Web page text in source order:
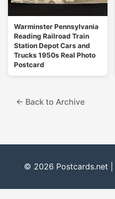
Warminster Pennsylvania
Reading Railroad Train
Station Depot Cars and
Trucks 1950s Real Photo
Postcard
← Back to Archive
© 2026 Postcards.net |